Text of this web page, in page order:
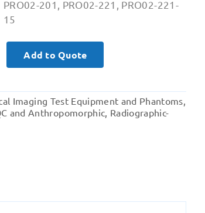
PRO02-201, PRO02-221, PRO02-221-
15
Add to Quote
Imaging Test Equipment and Phantoms
and Anthropomorphic Radiographic-